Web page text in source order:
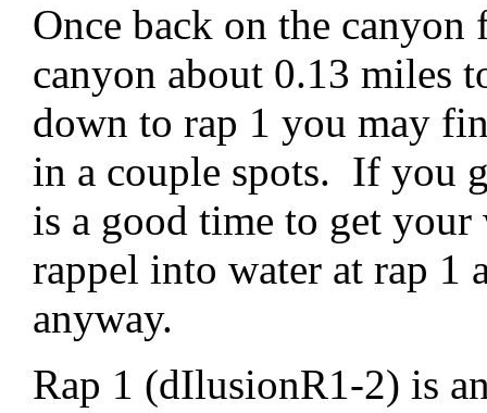
Once back on the
canyon about 0.13 miles
down to rap 1 you may
in a couple spots. If you
is a good time to get
rappel into water at rap 1
anyway.
Rap 1 (dIlusionR1-2) is